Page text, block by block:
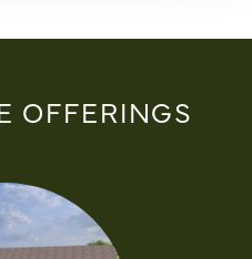
OFFERINGS